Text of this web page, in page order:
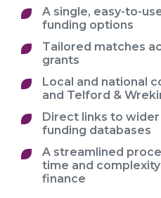
A single, easy-to-
funding options
Tailored matches
grants
Local and national
and Telford &
Direct links to
funding databases
A streamlined
time and
finance